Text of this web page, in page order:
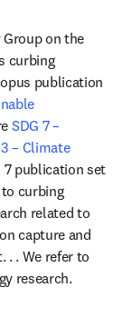
on the
curbing
publication
tab/window
SDG 7 –
tab/window
– Climate
7 publication set
curbing
related to
capture and
. . We refer to
research.